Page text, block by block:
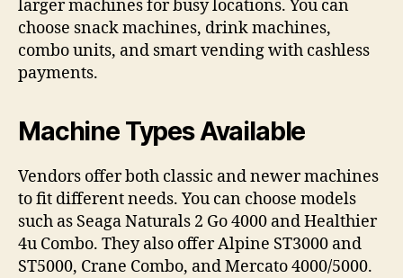
larger machines for busy locations. You can
choose snack machines, drink machines,
combo units, and smart vending with cashless
payments.
Machine Types Available
Vendors offer both classic and newer machines
to fit different needs. You can choose models
such as Seaga Naturals 2 Go 4000 and Healthier
4u Combo. They also offer Alpine ST3000 and
ST5000, Crane Combo, and Mercato 4000/5000.